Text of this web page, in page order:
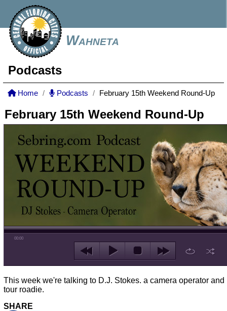
Wahneta
Podcasts
Home Podcasts February 15th Weekend Round-Up
February 15th Weekend Round-Up
00:00
This week we're talking to D.J. Stokes. a camera operator and
tour roadie.
SHARE